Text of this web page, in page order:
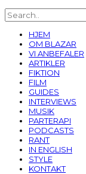
HJEM
OM BLAZAR
VI ANBEFALER
ARTIKLER
FIKTION
FILM
GUIDES
INTERVIEWS
MUSIK
PARTERAPI
PODCASTS
RANT
IN ENGLISH
STYLE
KONTAKT